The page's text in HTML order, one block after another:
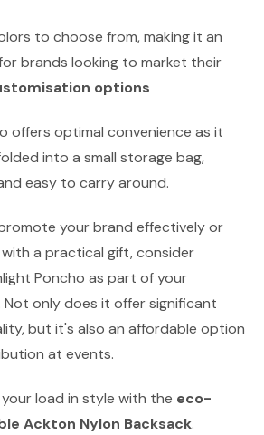
to choose from, making it an
brands looking to market their
options
offers optimal convenience as it
into a small storage bag,
easy to carry around.
your brand effectively or
a practical gift, consider
Poncho as part of your
only does it offer significant
but it's also an affordable option
at events.
load in style with the eco-
Ackton Nylon Backsack.